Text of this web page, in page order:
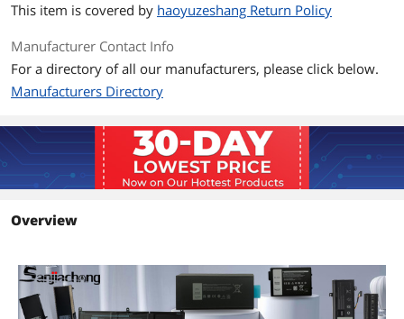
This item is covered by haoyuzeshang Return Policy
Manufacturer Contact Info
For a directory of all our manufacturers, please click below.
Manufacturers Directory
Overview